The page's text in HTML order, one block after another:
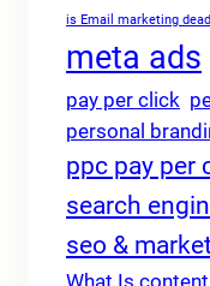
is Email marketing
meta ads
pay per click
personal
ppc pay per
search
seo &
What Is